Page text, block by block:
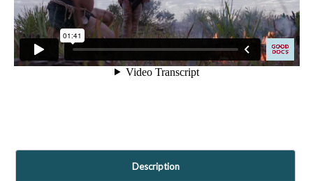
Description